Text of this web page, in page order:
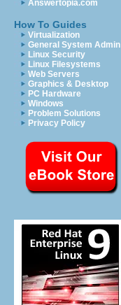
Answertopia.com
How To Guides
Virtualization
General System Admin
Linux Security
Linux Filesystems
Web Servers
Graphics & Desktop
PC Hardware
Windows
Problem Solutions
Privacy Policy